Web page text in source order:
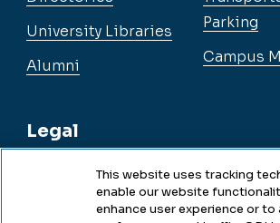
University Libraries
Alumni
Legal
Legal & Compliance
Parking
Campus
This website uses tracking
enable our website
enhance user experience or to